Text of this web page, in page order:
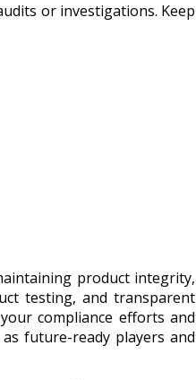
or investigations. Keep
product integrity,
testing, and transparent
compliance efforts and
future-ready players and